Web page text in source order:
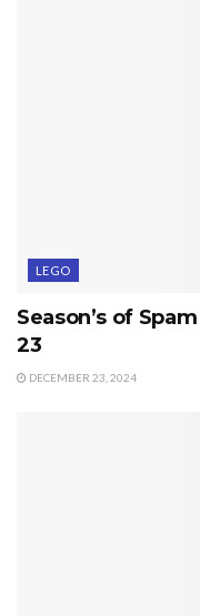
LEGO
Season’s of
23
DECEMBER 23, 2024